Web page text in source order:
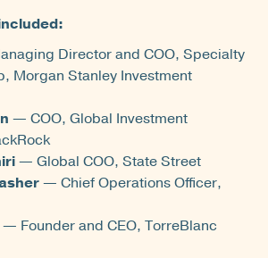
Director and COO, Specialty
Morgan Stanley Investment
— COO, Global Investment
— Global COO, State Street
— Chief Operations Officer,
— Founder and CEO, TorreBlanc